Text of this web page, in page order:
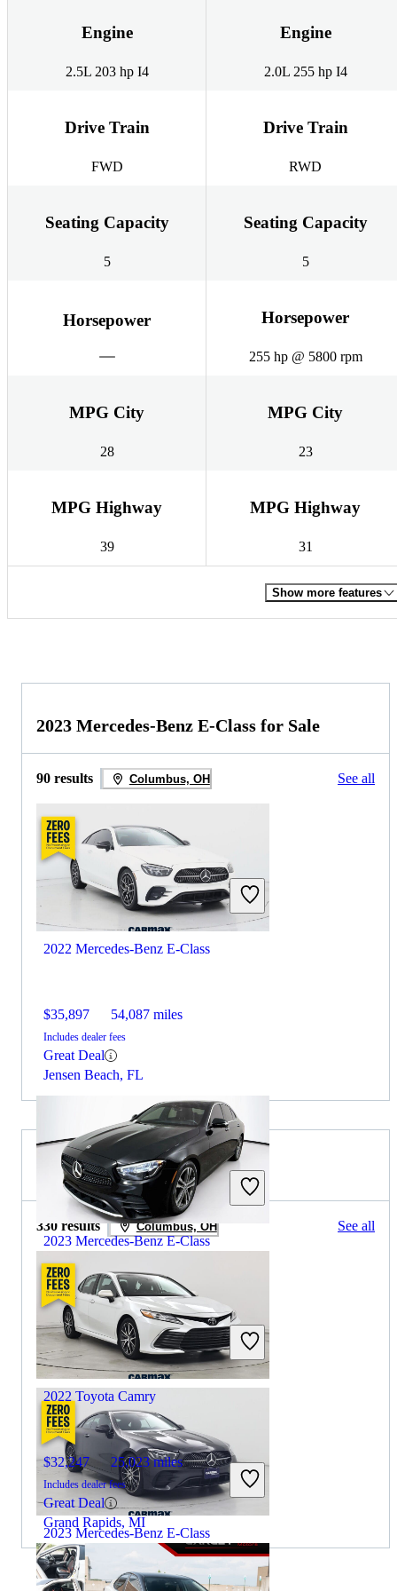
Engine
2.5L 203 hp I4
Engine
2.0L 255 hp I4
Drive Train
FWD
Drive Train
RWD
Seating Capacity
5
Seating Capacity
5
Horsepower Horsepower
255 hp @ 5800 rpm
MPG City
28
MPG City
23
MPG Highway
39
MPG Highway
31
Show more features
2023 Mercedes-Benz E-Class for Sale
90 results Columbus, OH See all
2022 Mercedes-Benz E-Class
$35,897 54,087 miles
Includes dealer fees
Great Deal
Jensen Beach, FL
2023 Mercedes-Benz E-Class
$37,382 30,897 miles
Includes dealer fees
Great Deal
Wesley Chapel, FL
2023 Mercedes-Benz E-Class
2022 Toyota Camry for Sale
330 results Columbus, OH See all
2022 Toyota Camry
$32,247 25,023 miles
Includes dealer fees
Great Deal
Grand Rapids, MI